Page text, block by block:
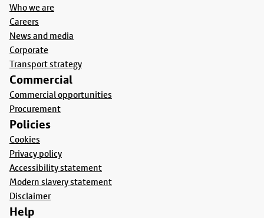
Who we are
Careers
News and media
Corporate
Transport strategy
Commercial
Commercial opportunities
Procurement
Policies
Cookies
Privacy policy
Accessibility statement
Modern slavery statement
Disclaimer
Help